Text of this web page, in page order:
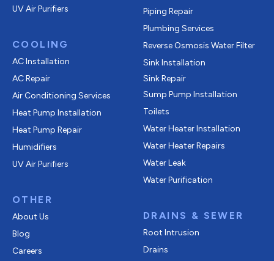
UV Air Purifiers
COOLING
AC Installation
AC Repair
Air Conditioning Services
Heat Pump Installation
Heat Pump Repair
Humidifiers
UV Air Purifiers
OTHER
About Us
Blog
Careers
Piping Repair
Plumbing Services
Reverse Osmosis Water Filter
Sink Installation
Sink Repair
Sump Pump Installation
Toilets
Water Heater Installation
Water Heater Repairs
Water Leak
Water Purification
DRAINS & SEWER
Root Intrusion
Drains